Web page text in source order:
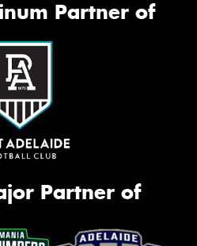
Partner of
Partner of